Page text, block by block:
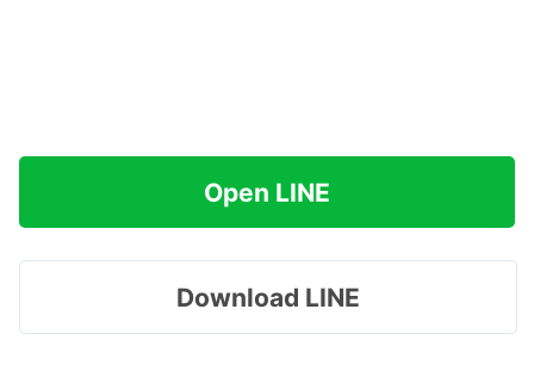
Open LINE
Download LINE